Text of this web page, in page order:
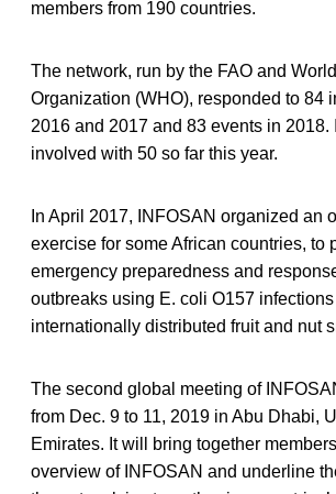
members from 190 countries.
The network, run by the FAO and
Organization (WHO), responded to 84
2016 and 2017 and 83 events in 2018.
involved with 50 so far this year.
In April 2017, INFOSAN organized an
exercise for some African countries, to
emergency preparedness and
outbreaks using E. coli O157
internationally distributed fruit and nut
The second global meeting of
from Dec. 9 to 11, 2019 in Abu Dhabi,
Emirates. It will bring together
overview of INFOSAN and underline